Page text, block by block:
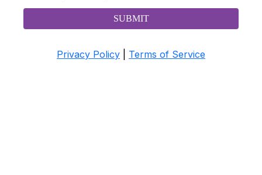
SUBMIT
Privacy Policy Terms of Service